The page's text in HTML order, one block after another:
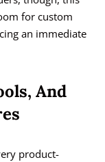
for custom
an immediate
And
product-